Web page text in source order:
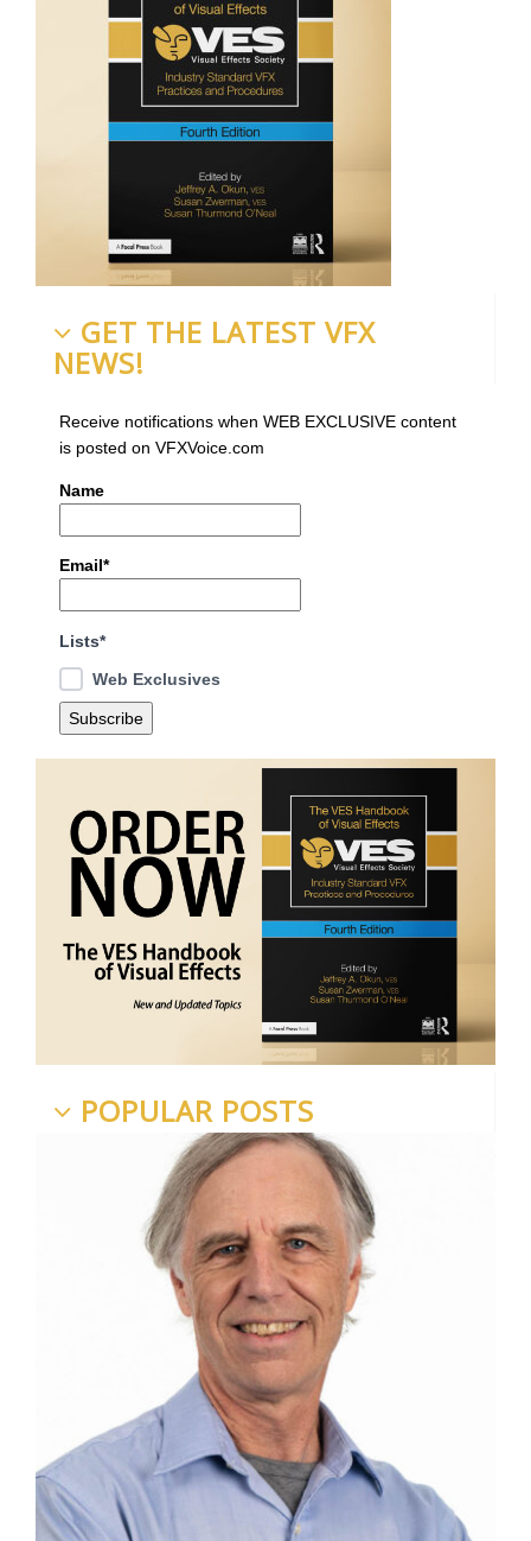
GET THE LATEST VFX
NEWS!
Receive notifications when WEB EXCLUSIVE content
is posted on VFXVoice.com
Name
Email*
Lists*
Web Exclusives
POPULAR POSTS